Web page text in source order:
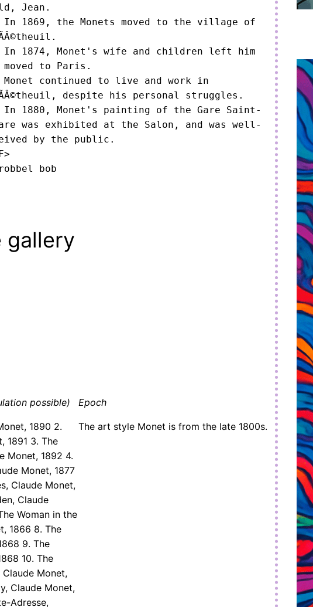
Jean.
In 1869, the Monets moved to the village of
In 1874, Monet's wife and children left him
moved to Paris.
Monet continued to live and work in
despite his personal struggles.
In 1880, Monet's painting of the Gare Saint-
was exhibited at the Salon, and was well-
by the public.
bob
gallery
possible)
1890 2.
1891 3. The
Monet, 1892 4.
Monet, 1877
Claude Monet,
Claude
Woman in the
1866 8. The
9. The
10. The
Monet,
Claude Monet,
Adresse,
Epoch
The art style Monet is from the late 1800s.